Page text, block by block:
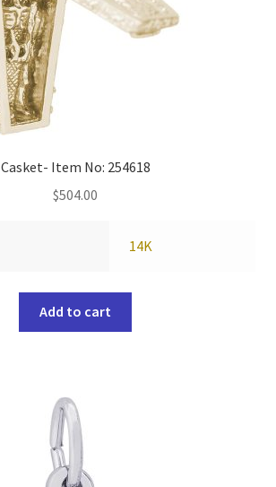
Casket- Item No: 254618
$504.00
14K
Add to cart